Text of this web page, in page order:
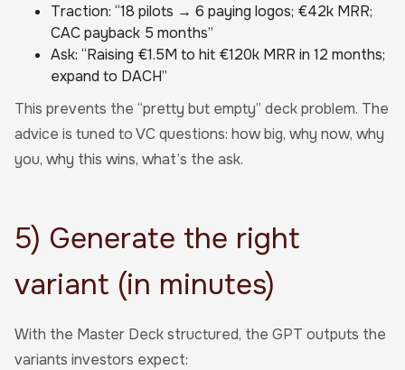
Traction: “18 pilots → 6 paying logos; €42k MRR;
CAC payback 5 months”
Ask: “Raising €1.5M to hit €120k MRR in 12 months;
expand to DACH”
This prevents the “pretty but empty” deck problem. The
advice is tuned to VC questions: how big, why now, why
you, why this wins, what’s the ask.
5) Generate the right
variant (in minutes)
With the Master Deck structured, the GPT outputs the
variants investors expect: